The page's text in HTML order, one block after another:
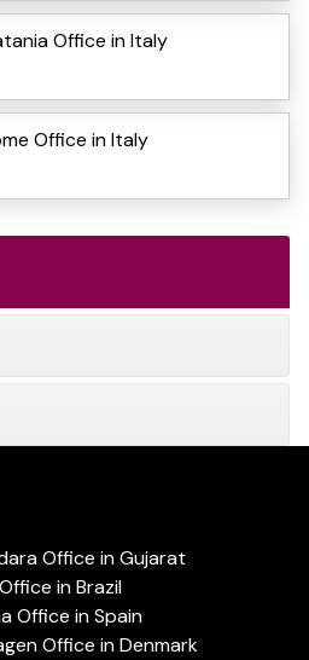
Office in Italy
Office in Italy
Office in Gujarat
in Brazil
Office in Spain
Office in Denmark